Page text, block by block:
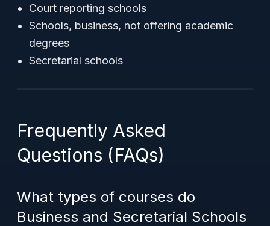
Court reporting schools
Schools, business, not offering academic
degrees
Secretarial schools
Frequently Asked
Questions (FAQs)
What types of courses do
Business and Secretarial Schools